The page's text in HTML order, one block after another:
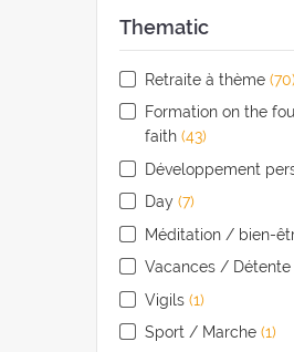
Thematic
Retraite à thème (70
Formation on the
faith (43retreats
)
Développement
Day (7retreats
)
Méditation / bien-
Vacances / Détente
Vigils (1retreat
)
Sport / Marche (1)